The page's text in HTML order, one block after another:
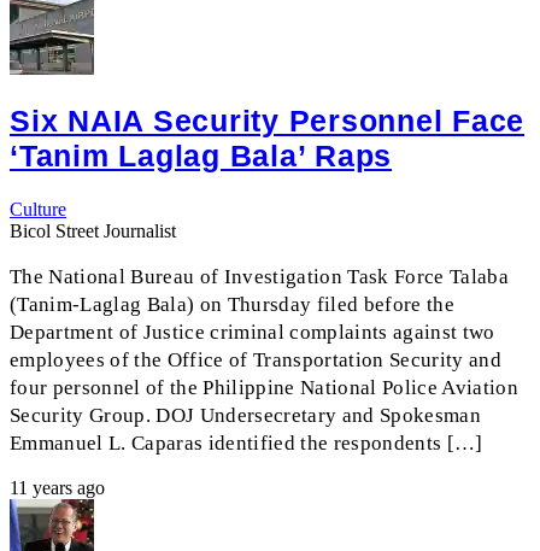
Six NAIA Security Personnel Face
‘Tanim Laglag Bala’ Raps
Culture
Bicol Street Journalist
The National Bureau of Investigation Task Force Talaba
(Tanim-Laglag Bala) on Thursday filed before the
Department of Justice criminal complaints against two
employees of the Office of Transportation Security and
four personnel of the Philippine National Police Aviation
Security Group. DOJ Undersecretary and Spokesman
Emmanuel L. Caparas identified the respondents […]
11 years ago